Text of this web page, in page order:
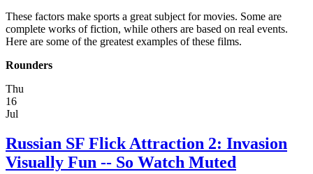
These factors make sports a great subject for movies. Some are
complete works of fiction, while others are based on real events.
Here are some of the greatest examples of these films.
Rounders
Thu
16
Jul
Russian SF Flick Attraction 2: Invasion
Visually Fun -- So Watch Muted